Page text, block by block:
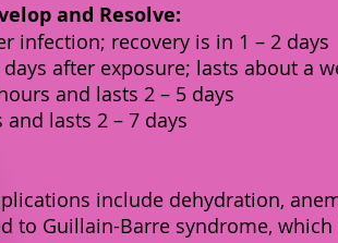
and Resolve:
infection; recovery is in 1 – 2 days
after exposure; lasts about a
and lasts 2 – 5 days
lasts 2 – 7 days
include dehydration,
to Guillain-Barre syndrome,